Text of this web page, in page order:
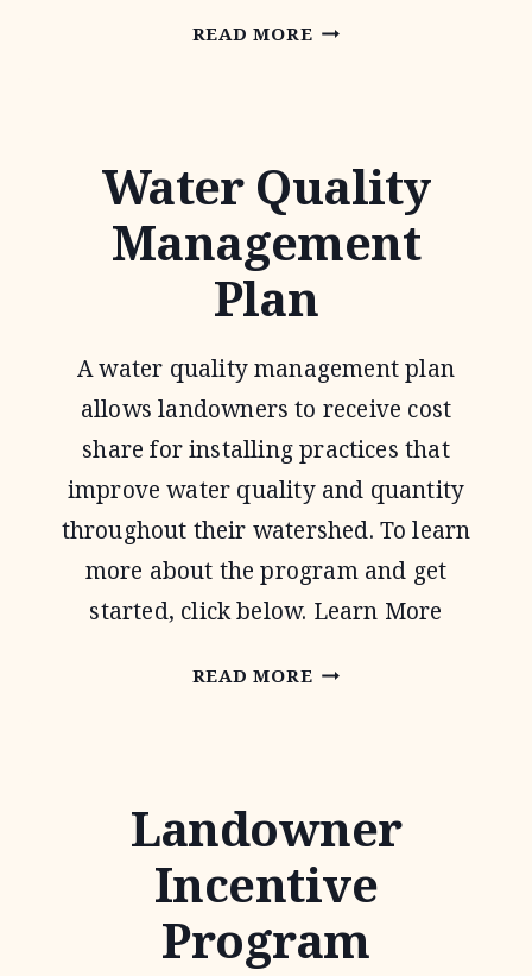
READ MORECONSERVATION
Water Quality
Management
Plan
A water quality management plan
allows landowners to receive cost
share for installing practices that
improve water quality and quantity
throughout their watershed. To learn
more about the program and get
started, click below. Learn More
READ MOREWATER
Landowner
Incentive
Program